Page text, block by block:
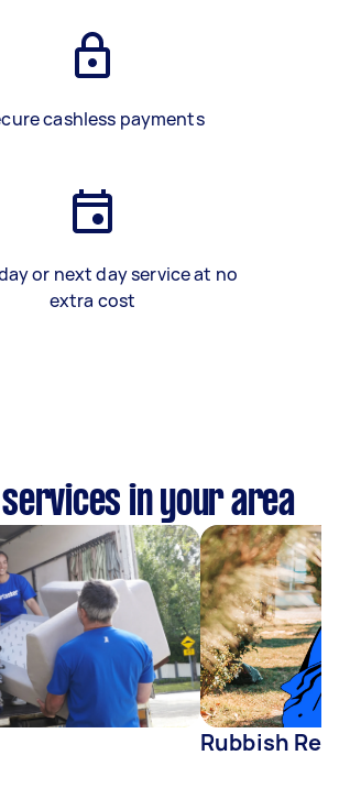
cashless payments
or next day service at no
extra cost
services in your area
Rubbish